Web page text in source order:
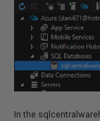
In the